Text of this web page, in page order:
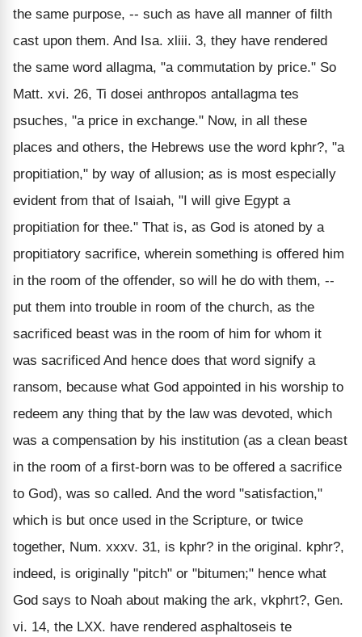
the same purpose, -- such as have all manner of filth
cast upon them. And Isa. xliii. 3, they have rendered
the same word allagma, "a commutation by price." So
Matt. xvi. 26, Ti dosei anthropos antallagma tes
psuches, "a price in exchange." Now, in all these
places and others, the Hebrews use the word kphr?, "a
propitiation," by way of allusion; as is most especially
evident from that of Isaiah, "I will give Egypt a
propitiation for thee." That is, as God is atoned by a
propitiatory sacrifice, wherein something is offered him
in the room of the offender, so will he do with them, --
put them into trouble in room of the church, as the
sacrificed beast was in the room of him for whom it
was sacrificed And hence does that word signify a
ransom, because what God appointed in his worship to
redeem any thing that by the law was devoted, which
was a compensation by his institution (as a clean beast
in the room of a first-born was to be offered a sacrifice
to God), was so called. And the word "satisfaction,"
which is but once used in the Scripture, or twice
together, Num. xxxv. 31, is kphr? in the original. kphr?,
indeed, is originally "pitch" or "bitumen;" hence what
God says to Noah about making the ark, vkphrt?, Gen.
vi. 14, the LXX. have rendered asphaltoseis te